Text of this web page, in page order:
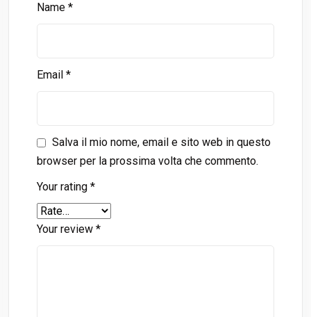
Name *
Email *
Salva il mio nome, email e sito web in questo
browser per la prossima volta che commento.
Your rating *
Your review *